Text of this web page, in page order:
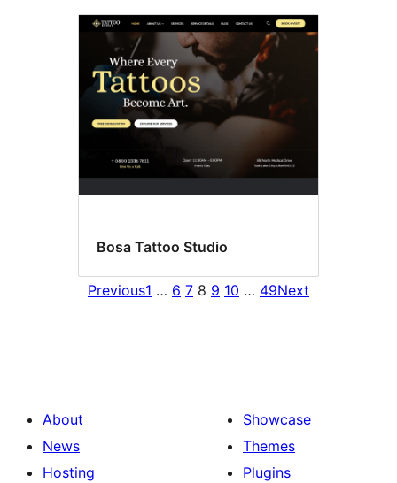
Bosa Tattoo Studio
Previous1 … 6 7 8 9 10 … 49Next
About
News
Hosting
Showcase
Themes
Plugins